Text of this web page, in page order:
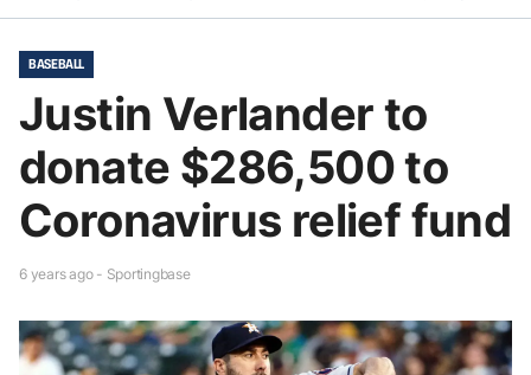
BASEBALL
Justin Verlander to
donate $286,500 to
Coronavirus relief fund
6 years ago - Sportingbase